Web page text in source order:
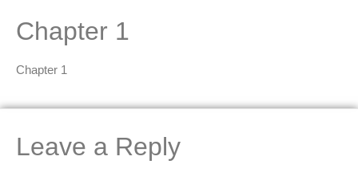
Chapter 1
Chapter 1
Leave a Reply